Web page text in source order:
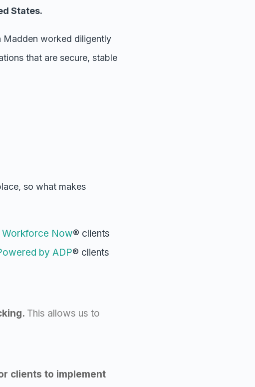
States.
Madden worked diligently
that are secure, stable
so what makes
Workforce Now® clients
by ADP® clients
This allows us to
clients to implement